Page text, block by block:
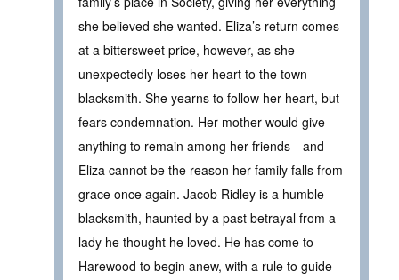
she believed she wanted. Eliza’s return comes
at a bittersweet price, however, as she
unexpectedly loses her heart to the town
blacksmith. She yearns to follow her heart, but
fears condemnation. Her mother would give
anything to remain among her friends—and
Eliza cannot be the reason her family falls from
grace once again. Jacob Ridley is a humble
blacksmith, haunted by a past betrayal from a
lady he thought he loved. He has come to
Harewood to begin anew, with a rule to guide